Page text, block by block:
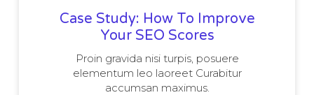
Case Study: How To Improve
Your SEO Scores
Proin gravida nisi turpis, posuere
elementum leo laoreet Curabitur
accumsan maximus.